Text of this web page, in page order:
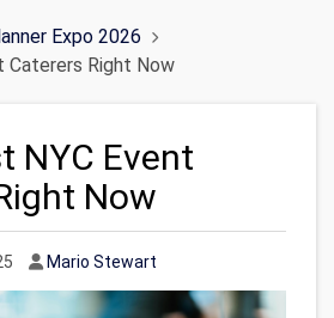
Expo 2026
Caterers Right Now
NYC Event
Now
Author
Mario Stewart